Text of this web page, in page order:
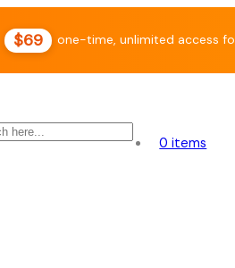
$69 one-time, unlimited access
0 items